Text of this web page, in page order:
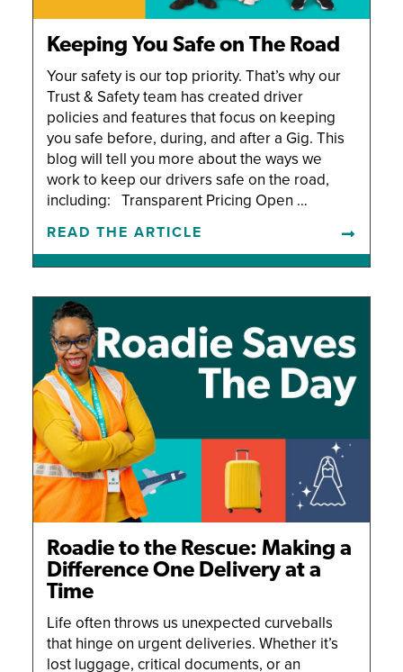
Keeping You Safe on The Road
Your safety is our top priority. That’s why our
Trust & Safety team has created driver
policies and features that focus on keeping
you safe before, during, and after a Gig. This
blog will tell you more about the ways we
work to keep our drivers safe on the road,
including: Transparent Pricing Open …
READ THE ARTICLE
Roadie to the Rescue: Making a
Difference One Delivery at a
Time
Life often throws us unexpected curveballs
that hinge on urgent deliveries. Whether it’s
lost luggage, critical documents, or an